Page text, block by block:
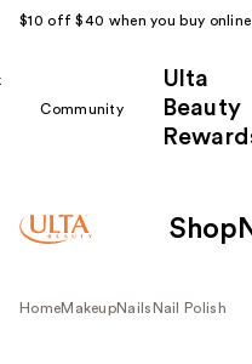
$10 off $40 when you buy
Community
Ulta
Beauty
Shop
HomeMakeupNails Nail Polish